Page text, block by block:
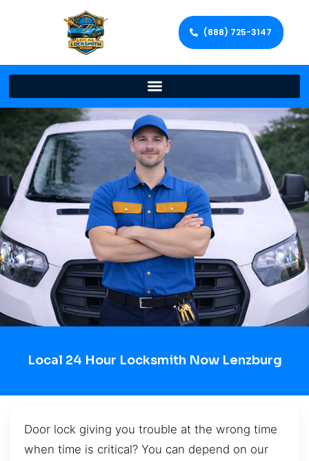
(888) 725-3147
Local 24 Hour Locksmith Now Lenzburg
Door lock giving you trouble at the wrong time
when time is critical? You can depend on our